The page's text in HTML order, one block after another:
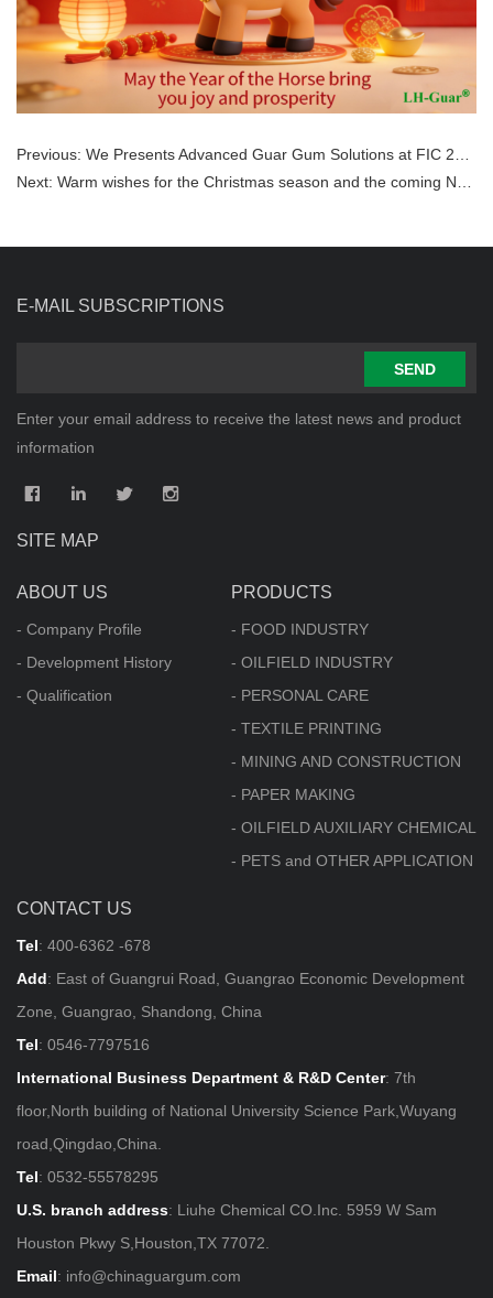
Previous: We Presents Advanced Guar Gum Solutions at FIC 2026!
Next: Warm wishes for the Christmas season and the coming New Year.
E-MAIL SUBSCRIPTIONS
SEND
Enter your email address to receive the latest news and product
information
SITE MAP
ABOUT US
- Company Profile
- Development History
- Qualification
PRODUCTS
- FOOD INDUSTRY
- OILFIELD INDUSTRY
- PERSONAL CARE
- TEXTILE PRINTING
- MINING AND CONSTRUCTION
- PAPER MAKING
- OILFIELD AUXILIARY CHEMICAL
- PETS and OTHER APPLICATION
CONTACT US
Tel: 400-6362 -678
Add: East of Guangrui Road, Guangrao Economic Development
Zone, Guangrao, Shandong, China
Tel: 0546-7797516
International Business Department & R&D Center: 7th
floor,North building of National University Science Park,Wuyang
road,Qingdao,China.
Tel: 0532-55578295
U.S. branch address: Liuhe Chemical CO.Inc. 5959 W Sam
Houston Pkwy S,Houston,TX 77072.
Email: info@chinaguargum.com